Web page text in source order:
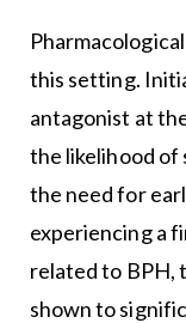
this setting.
antagonist at
the likelihood of
the need for
experiencing a
related to BPH,
shown to